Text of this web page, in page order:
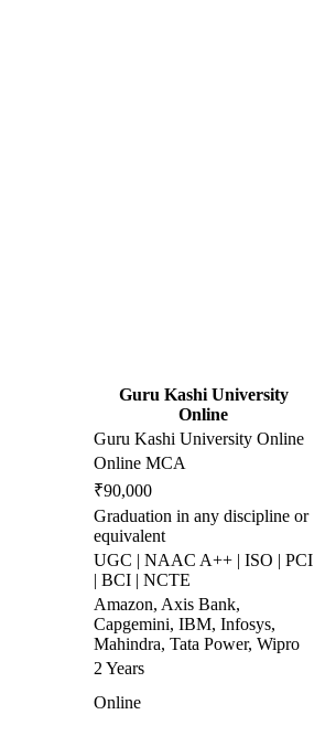
Guru Kashi University
Online
Guru Kashi University Online
Online MCA
₹90,000
Graduation in any discipline or
equivalent
UGC | NAAC A++ | ISO | PCI
| BCI | NCTE
Amazon, Axis Bank,
Capgemini, IBM, Infosys,
Mahindra, Tata Power, Wipro
2 Years
Online